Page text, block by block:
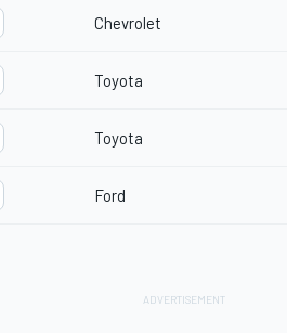
Chevrolet
Toyota
Toyota
Ford